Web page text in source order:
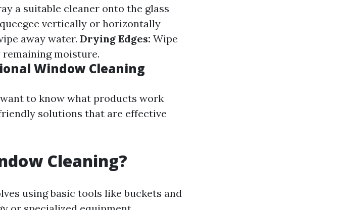
a suitable cleaner onto the glass
vertically or horizontally
away water. Drying Edges: Wipe
moisture.
Window Cleaning
to know what products work
solutions that are effective
Cleaning?
using basic tools like buckets and